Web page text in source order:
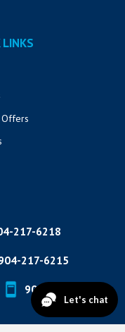
LINKS
217-6218
217-6215
904-888-8200